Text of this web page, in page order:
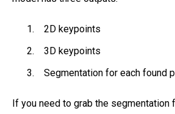
2D keypoints
3D keypoints
Segmentation for each found
If you need to grab the segmentation